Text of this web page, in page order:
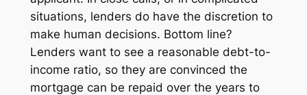
situations, lenders do have the discretion to
make human decisions. Bottom line?
Lenders want to see a reasonable debt-to-
income ratio, so they are convinced the
mortgage can be repaid over the years to